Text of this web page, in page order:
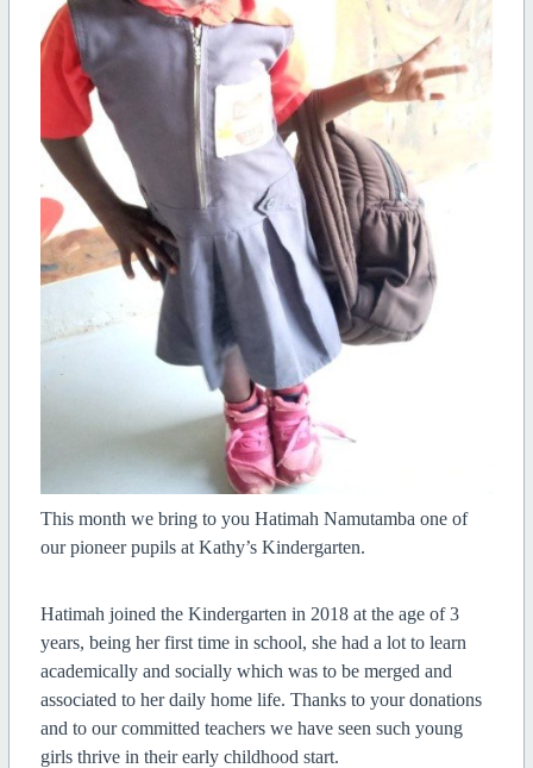
This month we bring to you Hatimah Namutamba one of
our pioneer pupils at Kathy’s Kindergarten.
Hatimah joined the Kindergarten in 2018 at the age of 3
years, being her first time in school, she had a lot to learn
academically and socially which was to be merged and
associated to her daily home life. Thanks to your donations
and to our committed teachers we have seen such young
girls thrive in their early childhood start.